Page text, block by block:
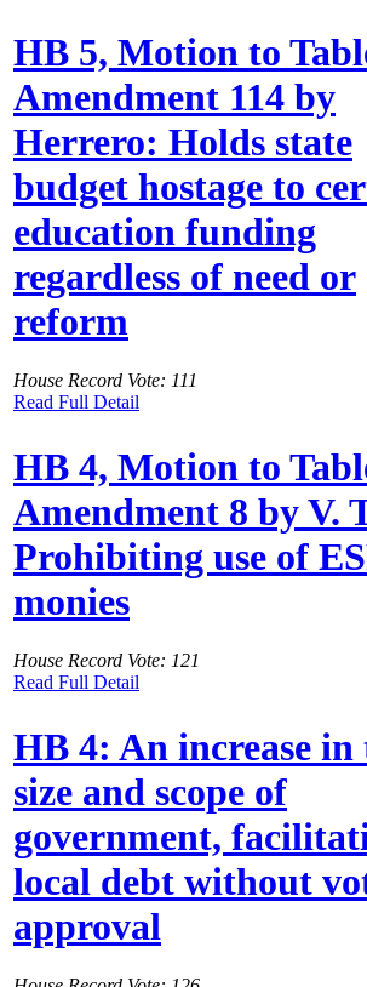
HB 5, Motion to
Amendment 114 by
Herrero: Holds state
budget hostage to
education funding
regardless of need or
reform
House Record Vote: 111
Read Full Detail
HB 4, Motion to
Amendment 8 by V.
Prohibiting use of
monies
House Record Vote: 121
Read Full Detail
HB 4: An increase in
size and scope of
government,
local debt without
approval